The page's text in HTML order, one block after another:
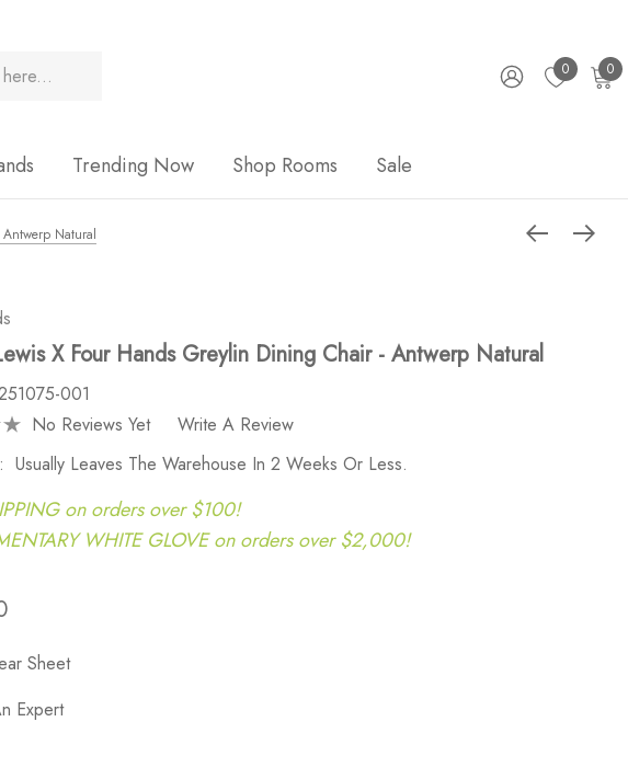
0 0
Trending Now Shop Rooms Sale
Natural
X Four Hands Greylin Dining Chair - Antwerp Natural
001
No Reviews Yet
Write A Review
Usually Leaves The Warehouse In 2 Weeks Or Less.
on orders over $100!
WHITE GLOVE on orders over $2,000!
Sheet
Expert